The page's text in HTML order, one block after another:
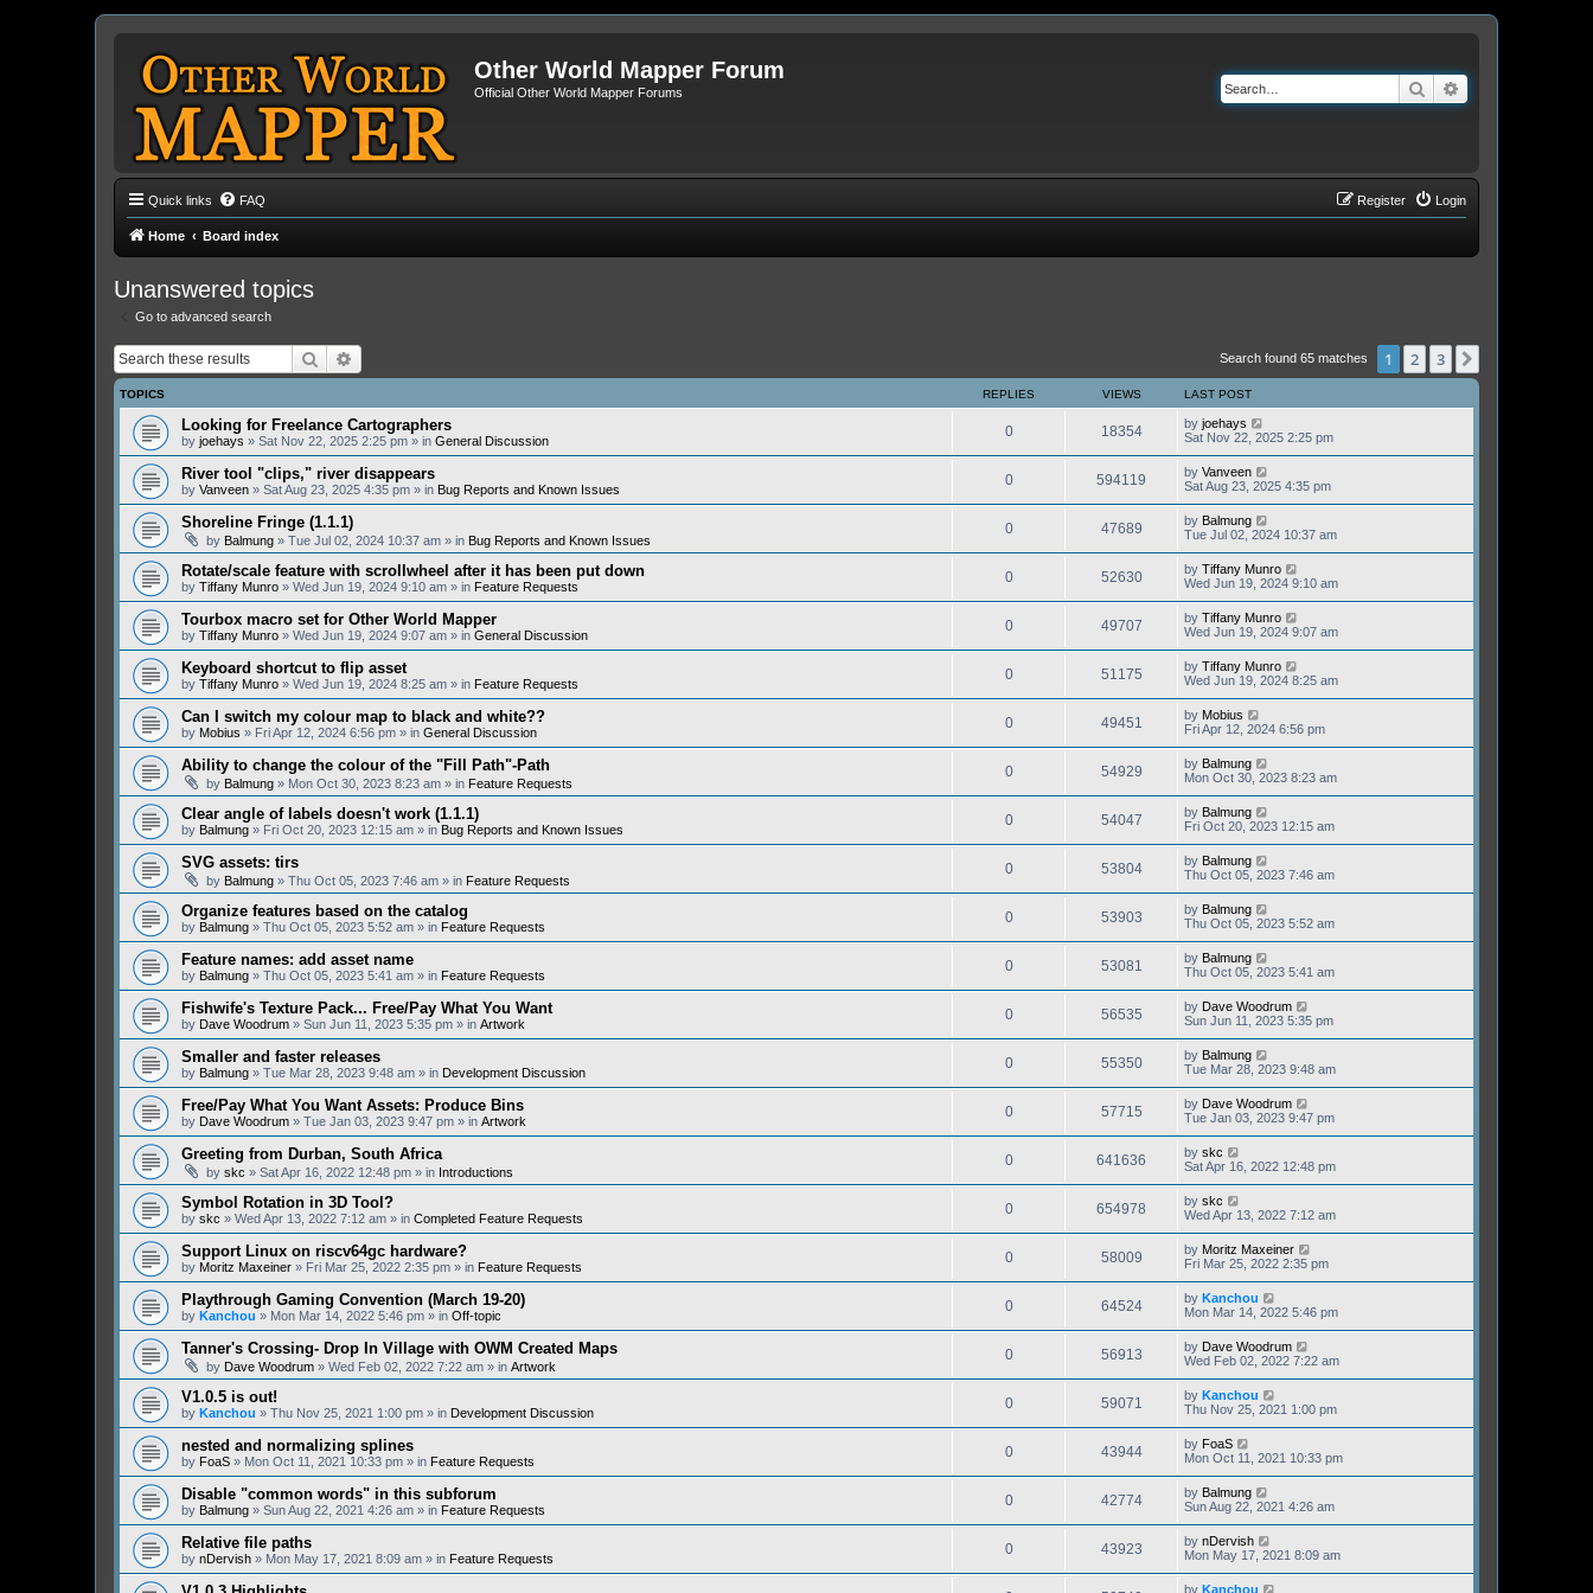
Other World Mapper Forum
Official Other World Mapper Forums Search
Quick links FAQ Login
Register
Home Board index
Unanswered topics
Go to advanced search
Search Search found 65 matches 1 2 3
TOPICS REPLIES VIEWS LAST POST
Looking for Freelance Cartographers
by joehays » Sat Nov 22, 2025 2:25 pm » in General Discussion
0 18354 by joehays
Sat Nov 22, 2025 2:25 pm
River tool "clips," river disappears
by Vanveen » Sat Aug 23, 2025 4:35 pm » in Bug Reports and Known Issues
0 594119 by Vanveen
Sat Aug 23, 2025 4:35 pm
Shoreline Fringe (1.1.1)
by Balmung » Tue Jul 02, 2024 10:37 am » in Bug Reports and Known Issues
0 47689 by Balmung
Tue Jul 02, 2024 10:37 am
Rotate/scale feature with scrollwheel after it has been put down
by Tiffany Munro » Wed Jun 19, 2024 9:10 am » in Feature Requests
0 52630 by Tiffany Munro
Wed Jun 19, 2024 9:10 am
Tourbox macro set for Other World Mapper
by Tiffany Munro » Wed Jun 19, 2024 9:07 am » in General Discussion
0 49707 by Tiffany Munro
Wed Jun 19, 2024 9:07 am
Keyboard shortcut to flip asset
by Tiffany Munro » Wed Jun 19, 2024 8:25 am » in Feature Requests
0 51175 by Tiffany Munro
Wed Jun 19, 2024 8:25 am
Can I switch my colour map to black and white??
by Mobius » Fri Apr 12, 2024 6:56 pm » in General Discussion
0 49451 by Mobius
Fri Apr 12, 2024 6:56 pm
Ability to change the colour of the "Fill Path"-Path
by Balmung » Mon Oct 30, 2023 8:23 am » in Feature Requests
0 54929 by Balmung
Mon Oct 30, 2023 8:23 am
Clear angle of labels doesn't work (1.1.1)
by Balmung » Fri Oct 20, 2023 12:15 am » in Bug Reports and Known Issues
0 54047 by Balmung
Fri Oct 20, 2023 12:15 am
SVG assets: tirs
by Balmung » Thu Oct 05, 2023 7:46 am » in Feature Requests
0 53804 by Balmung
Thu Oct 05, 2023 7:46 am
Organize features based on the catalog
by Balmung » Thu Oct 05, 2023 5:52 am » in Feature Requests
0 53903 by Balmung
Thu Oct 05, 2023 5:52 am
Feature names: add asset name
by Balmung » Thu Oct 05, 2023 5:41 am » in Feature Requests
0 53081 by Balmung
Thu Oct 05, 2023 5:41 am
Fishwife's Texture Pack... Free/Pay What You Want
by Dave Woodrum » Sun Jun 11, 2023 5:35 pm » in Artwork
0 56535 by Dave Woodrum
Sun Jun 11, 2023 5:35 pm
Smaller and faster releases
by Balmung » Tue Mar 28, 2023 9:48 am » in Development Discussion
0 55350 by Balmung
Tue Mar 28, 2023 9:48 am
Free/Pay What You Want Assets: Produce Bins
by Dave Woodrum » Tue Jan 03, 2023 9:47 pm » in Artwork
0 57715 by Dave Woodrum
Tue Jan 03, 2023 9:47 pm
Greeting from Durban, South Africa
by skc » Sat Apr 16, 2022 12:48 pm » in Introductions
0 641636 by skc
Sat Apr 16, 2022 12:48 pm
Symbol Rotation in 3D Tool?
by skc » Wed Apr 13, 2022 7:12 am » in Completed Feature Requests
0 654978 by skc
Wed Apr 13, 2022 7:12 am
Support Linux on riscv64gc hardware?
by Moritz Maxeiner » Fri Mar 25, 2022 2:35 pm » in Feature Requests
0 58009 by Moritz Maxeiner
Fri Mar 25, 2022 2:35 pm
Playthrough Gaming Convention (March 19-20)
by Kanchou » Mon Mar 14, 2022 5:46 pm » in Off-topic
0 64524 by Kanchou
Mon Mar 14, 2022 5:46 pm
Tanner's Crossing- Drop In Village with OWM Created Maps
by Dave Woodrum » Wed Feb 02, 2022 7:22 am » in Artwork
0 56913 by Dave Woodrum
Wed Feb 02, 2022 7:22 am
V1.0.5 is out!
by Kanchou » Thu Nov 25, 2021 1:00 pm » in Development Discussion
0 59071 by Kanchou
Thu Nov 25, 2021 1:00 pm
nested and normalizing splines
by FoaS » Mon Oct 11, 2021 10:33 pm » in Feature Requests
0 43944 by FoaS
Mon Oct 11, 2021 10:33 pm
Disable "common words" in this subforum
by Balmung » Sun Aug 22, 2021 4:26 am » in Feature Requests
0 42774 by Balmung
Sun Aug 22, 2021 4:26 am
Relative file paths
by nDervish » Mon May 17, 2021 8:09 am » in Feature Requests
0 43923 by nDervish
Mon May 17, 2021 8:09 am
by Kanchou